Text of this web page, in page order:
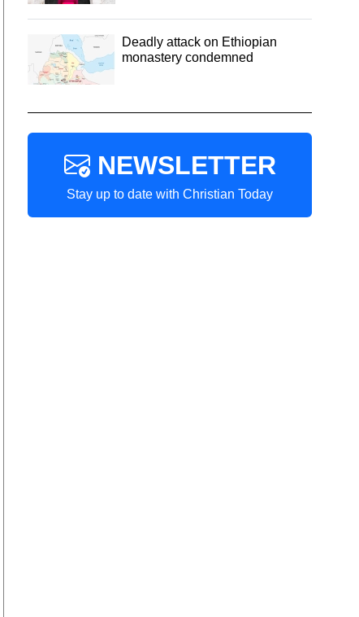
Deadly attack on Ethiopian
monastery condemned
NEWSLETTER
Stay up to date with Christian Today